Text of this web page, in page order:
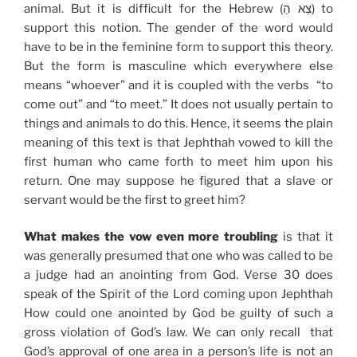
animal. But it is difficult for the Hebrew (צֵא הַ) to
support this notion. The gender of the word would
have to be in the feminine form to support this theory.
But the form is masculine which everywhere else
means “whoever” and it is coupled with the verbs “to
come out” and “to meet.” It does not usually pertain to
things and animals to do this. Hence, it seems the plain
meaning of this text is that Jephthah vowed to kill the
first human who came forth to meet him upon his
return. One may suppose he figured that a slave or
servant would be the first to greet him?
What makes the vow even more troubling is that it
was generally presumed that one who was called to be
a judge had an anointing from God. Verse 30 does
speak of the Spirit of the Lord coming upon Jephthah
How could one anointed by God be guilty of such a
gross violation of God’s law. We can only recall that
God’s approval of one area in a person’s life is not an